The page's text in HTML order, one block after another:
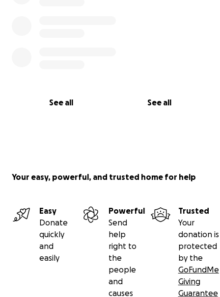
See all See all
Your easy, powerful, and trusted home for help
Easy
Donate
quickly
and
easily
Powerful
Send
help
right to
the
people
and
causes
Trusted
Your
donation is
protected
by the
GoFundMe
Giving
Guarantee